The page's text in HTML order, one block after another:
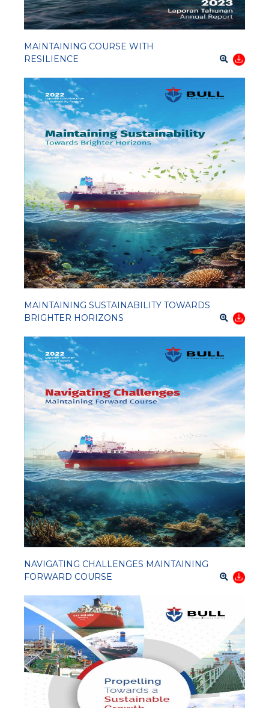
MAINTAINING COURSE WITH
RESILIENCE
MAINTAINING SUSTAINABILITY TOWARDS
BRIGHTER HORIZONS
NAVIGATING CHALLENGES MAINTAINING
FORWARD COURSE